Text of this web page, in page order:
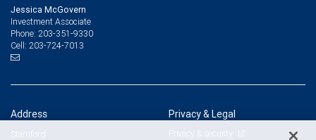
Jessica McGovern
Investment Associate
Phone: 203-351-9330
Cell: 203-724-7013
Address
Stamford
Privacy & Legal
Privacy & security